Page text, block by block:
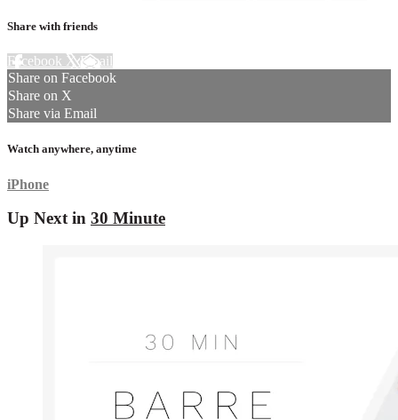
Share with friends
Facebook XEmail
Share on Facebook
Share on X
Share via Email
Watch anywhere, anytime
iPhone
Up Next in 30 Minute